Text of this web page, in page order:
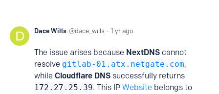
Dace Wills dace_wills 1 yr ago
The issue arises because NextDNS cannot
resolve gitlab-01.atx.netgate.com,
while Cloudflare DNS successfully returns
172.27.25.39. This IP Website belongs to